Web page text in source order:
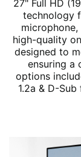
27" Full HD
technology
high-quality
designed to
ensuring a
options
1.2a & D-